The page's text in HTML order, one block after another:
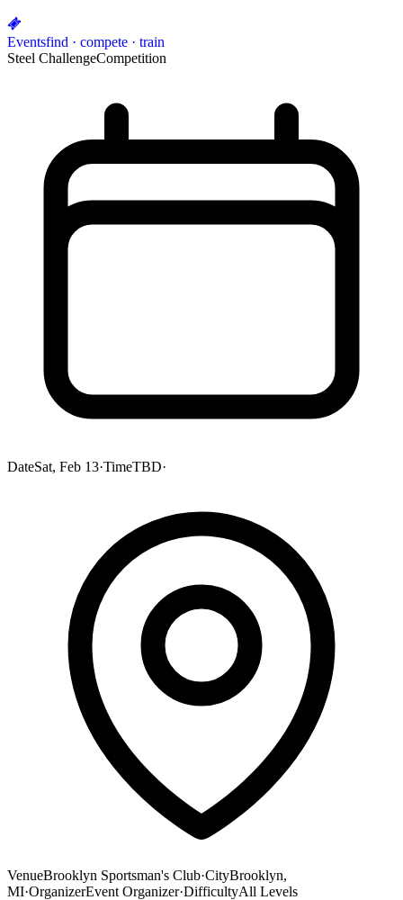
Eventsfind · compete · train
Steel ChallengeCompetition
DateSat, Feb 13·TimeTBD·
VenueBrooklyn Sportsman's Club·CityBrooklyn,
MI·OrganizerEvent Organizer·DifficultyAll Levels